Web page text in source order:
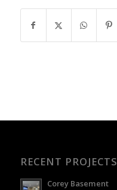
RECENT PROJECTS
Corey Basement